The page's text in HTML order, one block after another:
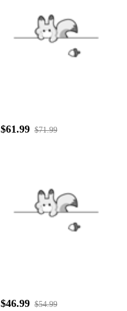
$61.99 $71.99
$46.99 $54.99